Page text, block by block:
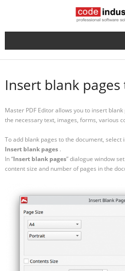
English
Insert blank pages
Master PDF Editor allows you to insert
the necessary text, images, forms, various
To add blank pages to the document, select
Insert blank pages .
In “Insert blank pages” dialogue window
content size and number of pages in the